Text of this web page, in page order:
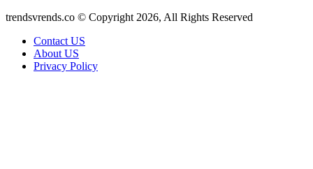
trendsvrends.co © Copyright 2026, All Rights Reserved
Contact US
About US
Privacy Policy